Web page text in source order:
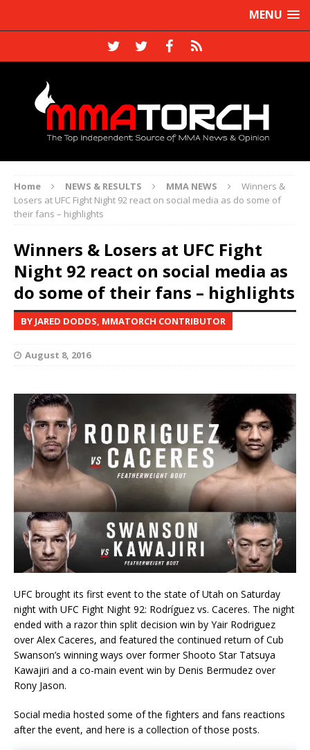
MENU
Home NEWS & RESULTS MMA NEWS
Winners &
Losers at UFC Fight Night 92 react on social media as do some of
their fans – highlights
Winners & Losers at UFC Fight
Night 92 react on social media as
do some of their fans – highlights
BY JARED DODDS, MMATORCH CONTRIBUTOR
August 8, 2016
UFC brought its first event to the state of Utah on Saturday
night with UFC Fight Night 92: Rodríguez vs. Caceres. The night
ended with a razor thin split decision win by Yair Rodriguez
over Alex Caceres, and featured the continued return of Cub
Swanson’s winning ways over former Shooto Star Tatsuya
Kawajiri and a co-main event win by Denis Bermudez over
Rony Jason.
Social media hosted some of the fighters and fans reactions
after the event, and here is a collection of those posts.